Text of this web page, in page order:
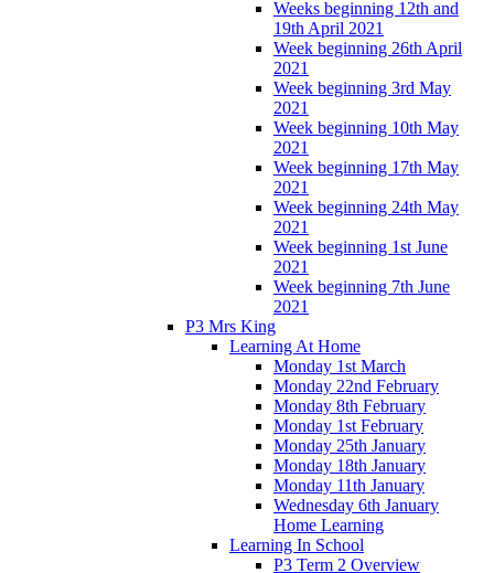
Weeks beginning 12th and
19th April 2021
Week beginning 26th April
2021
Week beginning 3rd May
2021
Week beginning 10th May
2021
Week beginning 17th May
2021
Week beginning 24th May
2021
Week beginning 1st June
2021
Week beginning 7th June
2021
P3 Mrs King
Learning At Home
Monday 1st March
Monday 22nd February
Monday 8th February
Monday 1st February
Monday 25th January
Monday 18th January
Monday 11th January
Wednesday 6th January
Home Learning
Learning In School
P3 Term 2 Overview